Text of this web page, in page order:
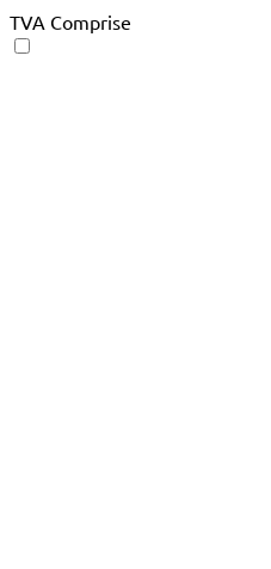
TVA Comprise